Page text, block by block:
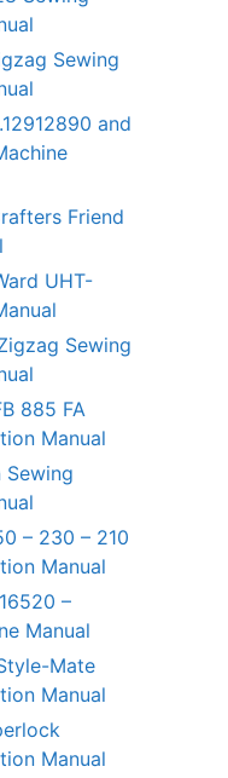
Sewing
and
Friend
UHT-
Sewing
885 FA
Manual
Sewing
– 230 – 210
Manual
–
Manual
Mate
Manual
Manual